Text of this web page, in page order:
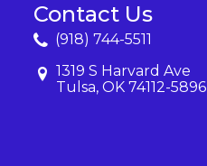
Contact Us
(918) 744-5511
1319 S Harvard Ave
Tulsa, OK 74112-5896